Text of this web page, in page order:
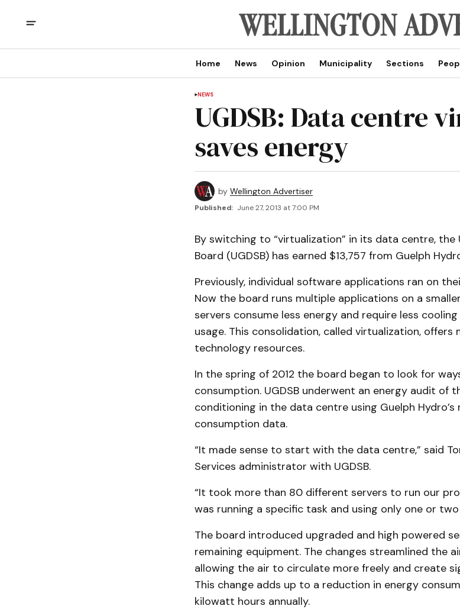
Home News Opinion Municipality Sections
NEWS
UGDSB: Data centre
saves energy
by Wellington Advertiser
Published: June 27, 2013 at 7:00 PM
By switching to “virtualization” in its data centre,
Board (UGDSB) has earned $13,757 from Guelph
Previously, individual software applications ran on
Now the board runs multiple applications on a
servers consume less energy and require less
usage. This consolidation, called virtualization,
technology resources.
In the spring of 2012 the board began to look for
consumption. UGDSB underwent an energy audit of
conditioning in the data centre using Guelph
consumption data.
“It made sense to start with the data centre,” said
Services administrator with UGDSB.
“It took more than 80 different servers to run our
was running a specific task and using only one or
The board introduced upgraded and high powered
remaining equipment. The changes streamlined the
allowing the air to circulate more freely and create
This change adds up to a reduction in energy
kilowatt hours annually.